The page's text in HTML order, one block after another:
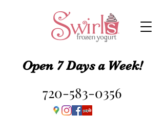
Open 7 Days a Week!
720-583-0356